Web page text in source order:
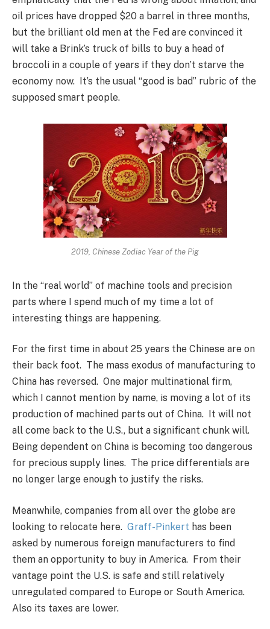
oil prices have dropped $20 a barrel in three months,
but the brilliant old men at the Fed are convinced it
will take a Brink’s truck of bills to buy a head of
broccoli in a couple of years if they don’t starve the
economy now. It’s the usual “good is bad” rubric of the
supposed smart people.
2019, Chinese Zodiac Year of the Pig
In the “real world” of machine tools and precision
parts where I spend much of my time a lot of
interesting things are happening.
For the first time in about 25 years the Chinese are on
their back foot. The mass exodus of manufacturing to
China has reversed. One major multinational firm,
which I cannot mention by name, is moving a lot of its
production of machined parts out of China. It will not
all come back to the U.S., but a significant chunk will.
Being dependent on China is becoming too dangerous
for precious supply lines. The price differentials are
no longer large enough to justify the risks.
Meanwhile, companies from all over the globe are
looking to relocate here. Graff-Pinkert has been
asked by numerous foreign manufacturers to find
them an opportunity to buy in America. From their
vantage point the U.S. is safe and still relatively
unregulated compared to Europe or South America.
Also its taxes are lower.